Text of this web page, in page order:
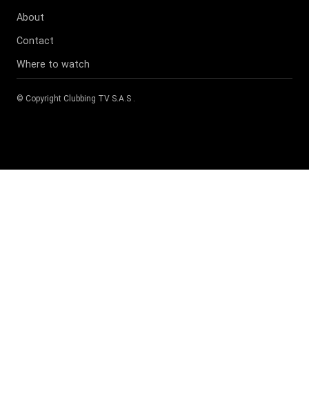
About
Contact
Where to watch
© Copyright Clubbing TV S.A.S